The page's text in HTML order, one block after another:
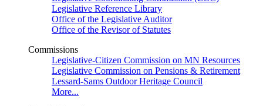
Legislative Reference Library
Office of the Legislative Auditor
Office of the Revisor of Statutes
Commissions
Legislative-Citizen Commission on MN Resources
Legislative Commission on Pensions & Retirement
Lessard-Sams Outdoor Heritage Council
More...